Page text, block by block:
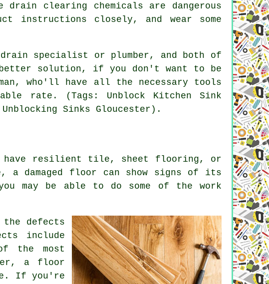
drain clearing chemicals are dangerous
instructions closely, and wear some
specialist or plumber, and both of
solution, if you don't want to be
who'll have all the necessary tools
rate. (Tags: Unblock Kitchen Sink
Sinks Gloucester).
have resilient tile, sheet flooring, or
a damaged floor can show signs of its
may be able to do some of the work
defects
include
the most
a floor
If you're